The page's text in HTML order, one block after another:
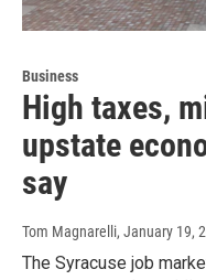
Business
High taxes,
upstate
say
Tom Magnarelli, January 19,
The Syracuse job